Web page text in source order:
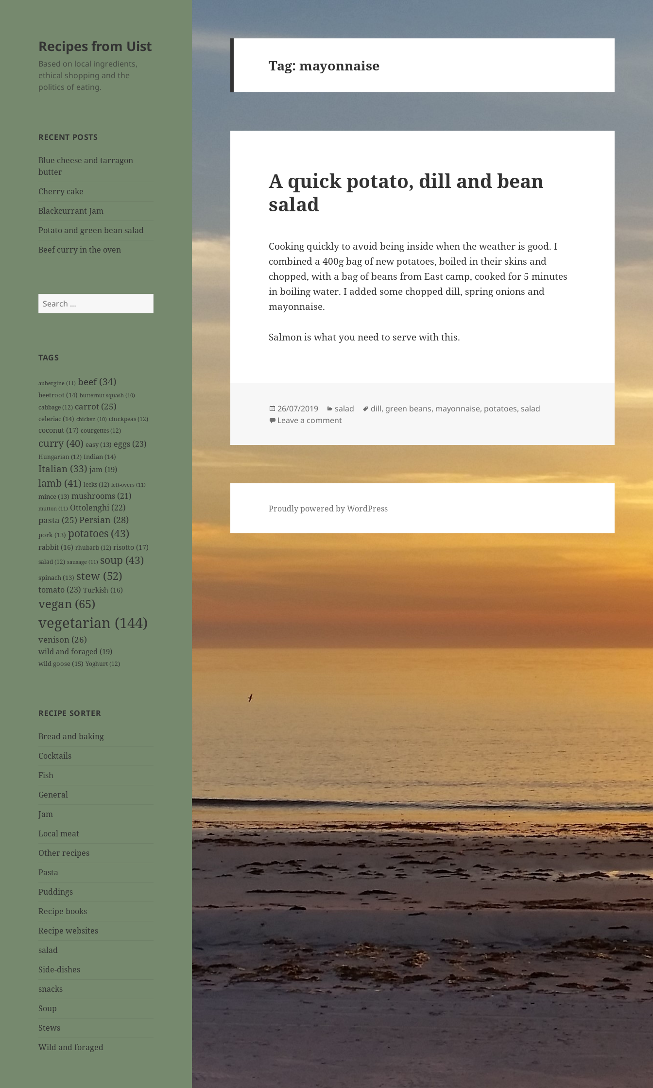
Recipes from Uist
Based on local ingredients,
ethical shopping and the
politics of eating.
RECENT POSTS
Blue cheese and tarragon
butter
Cherry cake
Blackcurrant Jam
Potato and green bean salad
Beef curry in the oven
Search
for:
TAGS
aubergine (11) beef(34)
beetroot (14) butternut squash (10)
cabbage(12) carrot (25)
celeriac (14) chicken (10) chickpeas(12)
coconut (17) courgettes(12)
curry (40) easy (13) eggs (23)
Hungarian (12) Indian (14)
Italian (33) jam (19)
lamb (41) leeks(12) left-overs (11)
mince (13) mushrooms (21)
mutton (11) Ottolenghi (22)
pasta (25) Persian (28)
pork (13) potatoes (43)
rabbit (16) rhubarb(12) risotto (17)
salad (12) sausage (11) soup (43)
spinach (13) stew (52)
tomato (23) Turkish (16)
vegan (65)
vegetarian (144)
venison (26)
wild and foraged (19)
wild goose (15) Yoghurt(12)
RECIPE SORTER
Bread and baking
Cocktails
Fish
General
Jam
Local meat
Other recipes
Pasta
Puddings
Recipe books
Recipe websites
salad
Side-dishes
snacks
Soup
Stews
Wild and foraged
Tag:mayonnaise
A quick potato, dill and bean
salad
Cooking quickly to avoid being inside when the weather is good. I
combined a 400g bag of new potatoes, boiled in their skins and
chopped, with a bag of beans from East camp, cooked for 5 minutes
in boiling water. I added some chopped dill, spring onions and
mayonnaise.
Salmon is what you need to serve with this.
Posted
on
26/07/2019 Categories
salad Tags
dill, green beans, mayonnaise, potatoes, salad
Leave a commenton A quick potato, dill and bean salad
Proudly powered by WordPress